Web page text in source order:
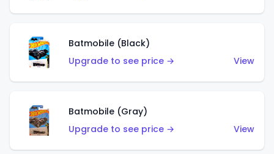
Batmobile (Black)
Upgrade to see price →
View
Batmobile (Gray)
Upgrade to see price →
View